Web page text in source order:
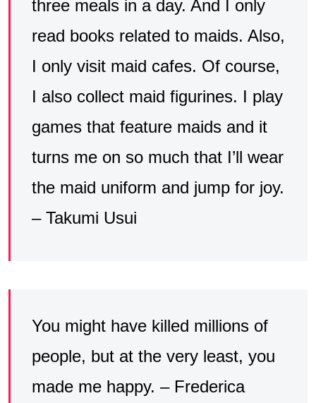
three meals in a day. And I only
read books related to maids. Also,
I only visit maid cafes. Of course,
I also collect maid figurines. I play
games that feature maids and it
turns me on so much that I’ll wear
the maid uniform and jump for joy.
– Takumi Usui
You might have killed millions of
people, but at the very least, you
made me happy. – Frederica